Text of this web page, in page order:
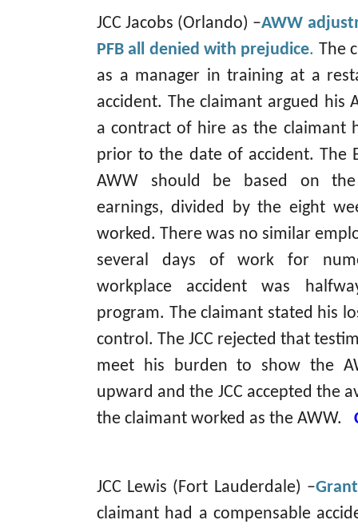
JCC Jacobs (Orlando) –AWW
PFB all denied with prejudice. The
as a manager in training at a
accident. The claimant argued his
a contract of hire as the claimant
prior to the date of accident. The
AWW should be based on the
earnings, divided by the eight
worked. There was no similar
several days of work for
workplace accident was
program. The claimant stated his
control. The JCC rejected that
meet his burden to show the
upward and the JCC accepted the
the claimant worked as the AWW.
JCC Lewis (Fort Lauderdale) –
claimant had a compensable